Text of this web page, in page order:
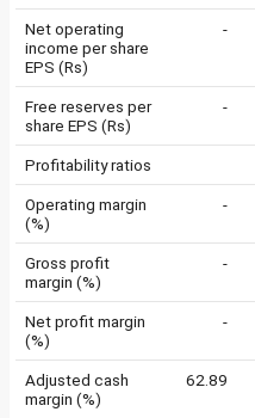
Net operating
income per share
EPS (Rs)
-
Free reserves per
share EPS (Rs)
-
Profitability ratios
Operating margin
(%)
-
Gross profit
margin (%)
-
Net profit margin
(%)
-
Adjusted cash
margin (%)
62.89